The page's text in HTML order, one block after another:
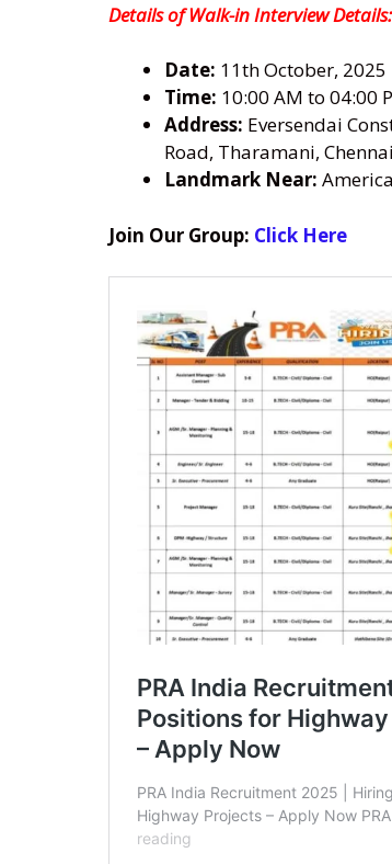
Detailsof Walk-in Interview Details:
Date: 11th October, 2025
Time: 10:00 AM to 04:00
Address: Eversendai
Road, Tharamani,
Landmark Near:
Join Our Group: Click Here